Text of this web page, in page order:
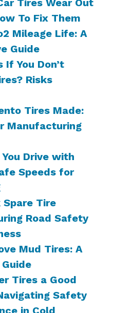
To Fix Them
Mileage Life: A
Guide
If You Don’t
Risks
Tires Made:
Manufacturing
Drive with
Speeds for
Tire
Road Safety
Mud Tires: A
Tires a Good
Safety
in Cold